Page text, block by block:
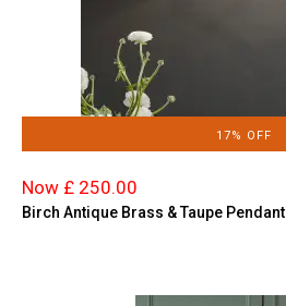
17% OFF
Now £ 250.00
Birch Antique Brass & Taupe Pendant